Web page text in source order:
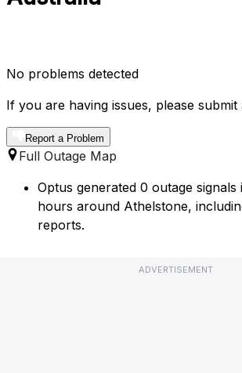
No problems detected
If you are having issues, please
Report a Problem
Full Outage Map
Optus generated 0 outage signals
hours around Athelstone,
reports.
ADVERTISEMENT